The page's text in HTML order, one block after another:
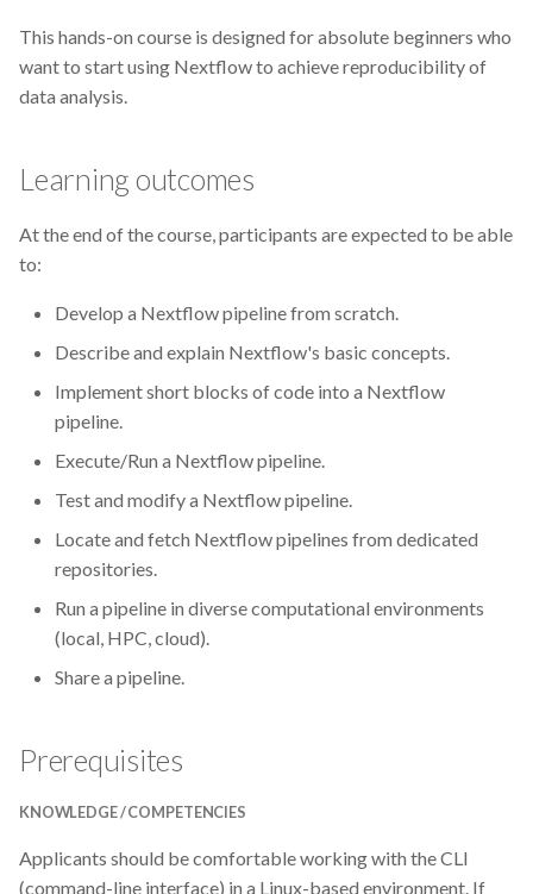
FAIRDOMHub
Funding
GDPR
Genome Variant Analysis
GitHub
Grant Office
Helis Academy
Identifiers
Jupyter Notebook
Linux
This hands-on course is designed for absolute beginners who
want to start using Nextflow to achieve reproducibility of
data analysis.
Learning outcomes
At the end of the course, participants are expected to be able
to:
Develop a Nextflow pipeline from scratch.
Describe and explain Nextflow's basic concepts.
Implement short blocks of code into a Nextflow
pipeline.
Execute/Run a Nextflow pipeline.
Test and modify a Nextflow pipeline.
Locate and fetch Nextflow pipelines from dedicated
repositories.
Run a pipeline in diverse computational environments
(local, HPC, cloud).
Share a pipeline.
Prerequisites
KNOWLEDGE / COMPETENCIES
Applicants should be comfortable working with the CLI
(command-line interface) in a Linux-based environment. If